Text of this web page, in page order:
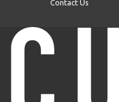
Contact Us